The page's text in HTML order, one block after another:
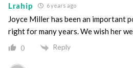
Lrahip 6 years ago
Joyce Miller has been an important
right for many years. We wish her
0 Reply